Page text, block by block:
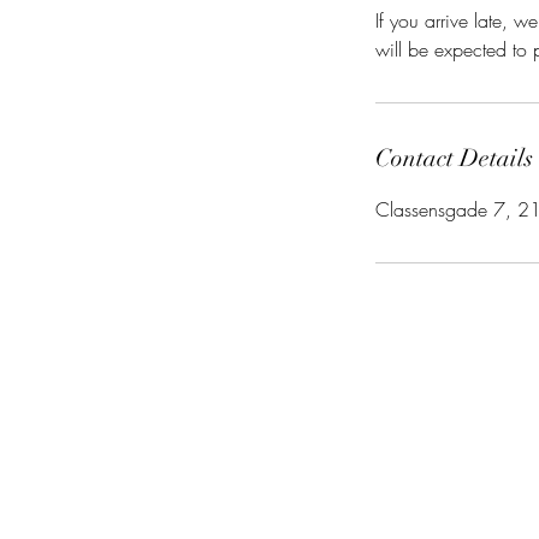
If you arrive late,
will be expected to
Contact Details
Classensgade 7,